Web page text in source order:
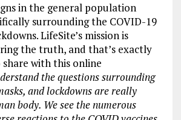
in the general population
surrounding the COVID-19
LifeSite’s mission is
the truth, and that’s exactly
with this online
the questions surrounding
and lockdowns are really
body. We see the numerous